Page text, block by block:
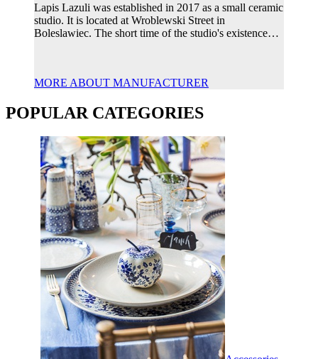
Lapis Lazuli was established in 2017 as a small ceramic
studio. It is located at Wroblewski Street in
Boleslawiec. The short time of the studio's existence…
MORE ABOUT MANUFACTURER
POPULAR CATEGORIES